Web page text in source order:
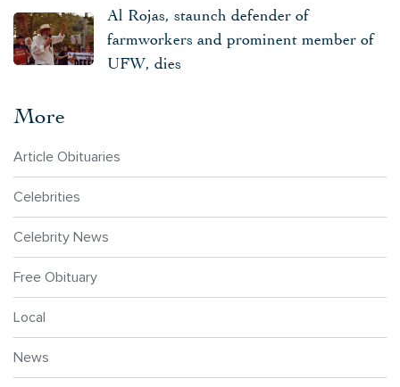
Al Rojas, staunch defender of
farmworkers and prominent member of
UFW, dies
More
Article Obituaries
Celebrities
Celebrity News
Free Obituary
Local
News